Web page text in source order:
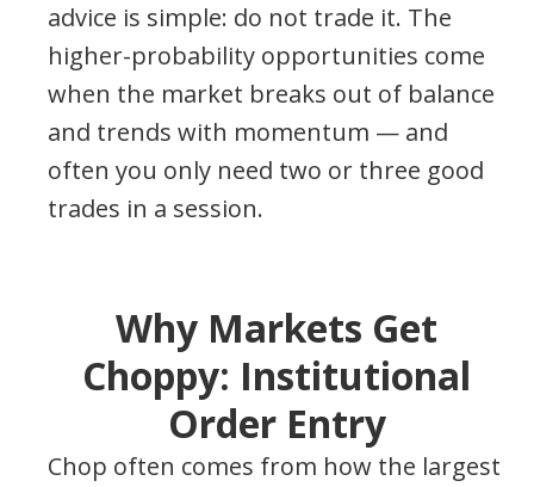
advice is simple: do not trade it. The
higher-probability opportunities come
when the market breaks out of balance
and trends with momentum — and
often you only need two or three good
trades in a session.
Why Markets Get
Choppy: Institutional
Order Entry
Chop often comes from how the largest